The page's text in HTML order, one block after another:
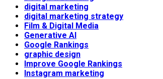
digital marketing
digital marketing strategy
Film & Digital Media
Generative AI
Google Rankings
graphic design
Improve Google Rankings
Instagram marketing